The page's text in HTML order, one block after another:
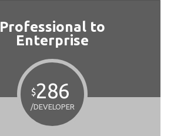
Professional to
Enterprise
$286
/DEVELOPER